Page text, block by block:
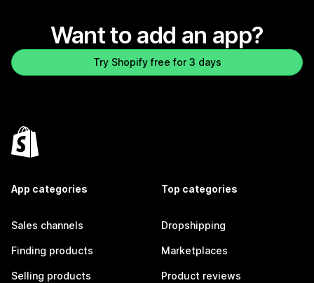
Want to add an app?
Try Shopify free for 3 days
App categories
Sales channels
Finding products
Selling products
Top categories
Dropshipping
Marketplaces
Product reviews